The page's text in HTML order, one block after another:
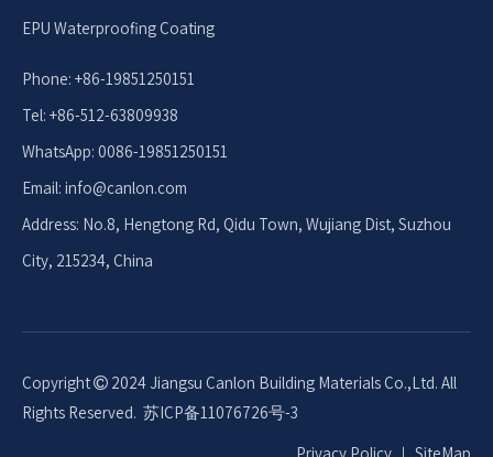
EPU Waterproofing Coating
Phone: +86-19851250151
Tel: +86-512-63809938
WhatsApp: 0086-19851250151
Email: info@canlon.com
Address: No.8, Hengtong Rd, Qidu Town, Wujiang Dist, Suzhou
City, 215234, China
Copyright  2024 Jiangsu Canlon Building Materials Co.,Ltd. All
Rights Reserved. 苏ICP备11076726号-3